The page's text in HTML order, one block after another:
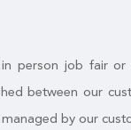
person job fair
between our
by our